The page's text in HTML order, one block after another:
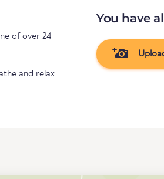
of over 24
and relax.
You have